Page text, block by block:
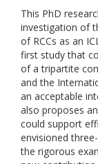
This PhD
investigation of
of RCCs as an
first study that
of a tripartite
and the
an acceptable
also proposes
could support
envisioned
the rigorous